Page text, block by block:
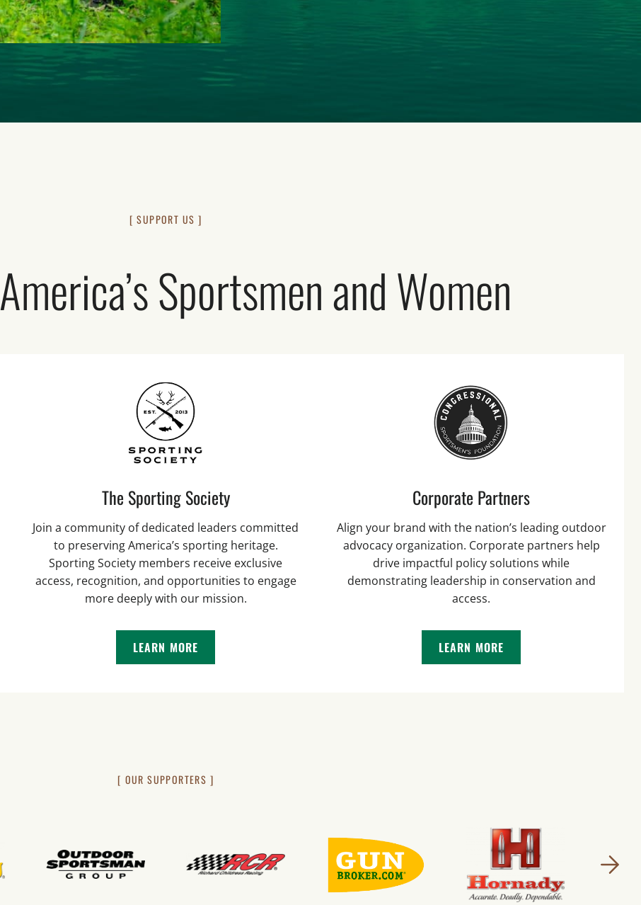
[ SUPPORT US ]
Sportsmen and Women
The Sporting Society
Join a community of dedicated leaders committed
to preserving America’s sporting heritage.
Sporting Society members receive exclusive
access, recognition, and opportunities to engage
more deeply with our mission.
LEARN MORE
Corporate Partners
Align your brand with the nation’s leading outdoor
advocacy organization. Corporate partners help
drive impactful policy solutions while
demonstrating leadership in conservation and
access.
LEARN MORE
[ OUR SUPPORTERS ]